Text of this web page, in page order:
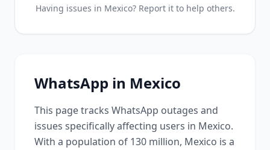
Having issues in Mexico? Report it to help others.
WhatsApp in Mexico
This page tracks WhatsApp outages and
issues specifically affecting users in Mexico.
With a population of 130 million, Mexico is a